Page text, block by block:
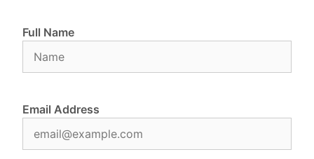
Full Name
Email Address